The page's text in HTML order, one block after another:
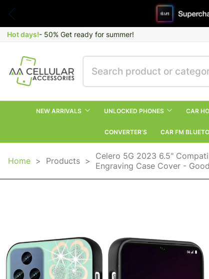
Hot days!- 50% Get ready for summer!
NEW ARRIVALS UNLOCKED PHONES CAR
CONVERTER’S CAR FM
Home > Products >
Celero 5G 2023 6.5"
Engraving Case Cover -